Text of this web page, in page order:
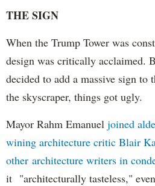
THE SIGN
When the Trump Tower was
design was critically acclaimed.
decided to add a massive sign to
the skyscraper, things got ugly.
Mayor Rahm Emanuel joined
wining architecture critic Blair
other architecture writers in
it "architecturally tasteless,"